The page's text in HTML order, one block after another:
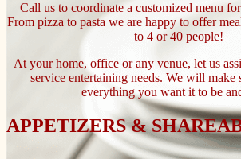
Call us to coordinate a customized menu
From pizza to pasta we are happy to offer
to 4 or 40 people!
At your home, office or any venue, let us
service entertaining needs. We will make
everything you want it to be
APPETIZERS &